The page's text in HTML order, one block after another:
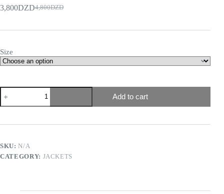
4,800DZD
3,800DZD
Size
Add to cart
SKU:N/A
CATEGORY: JACKETS